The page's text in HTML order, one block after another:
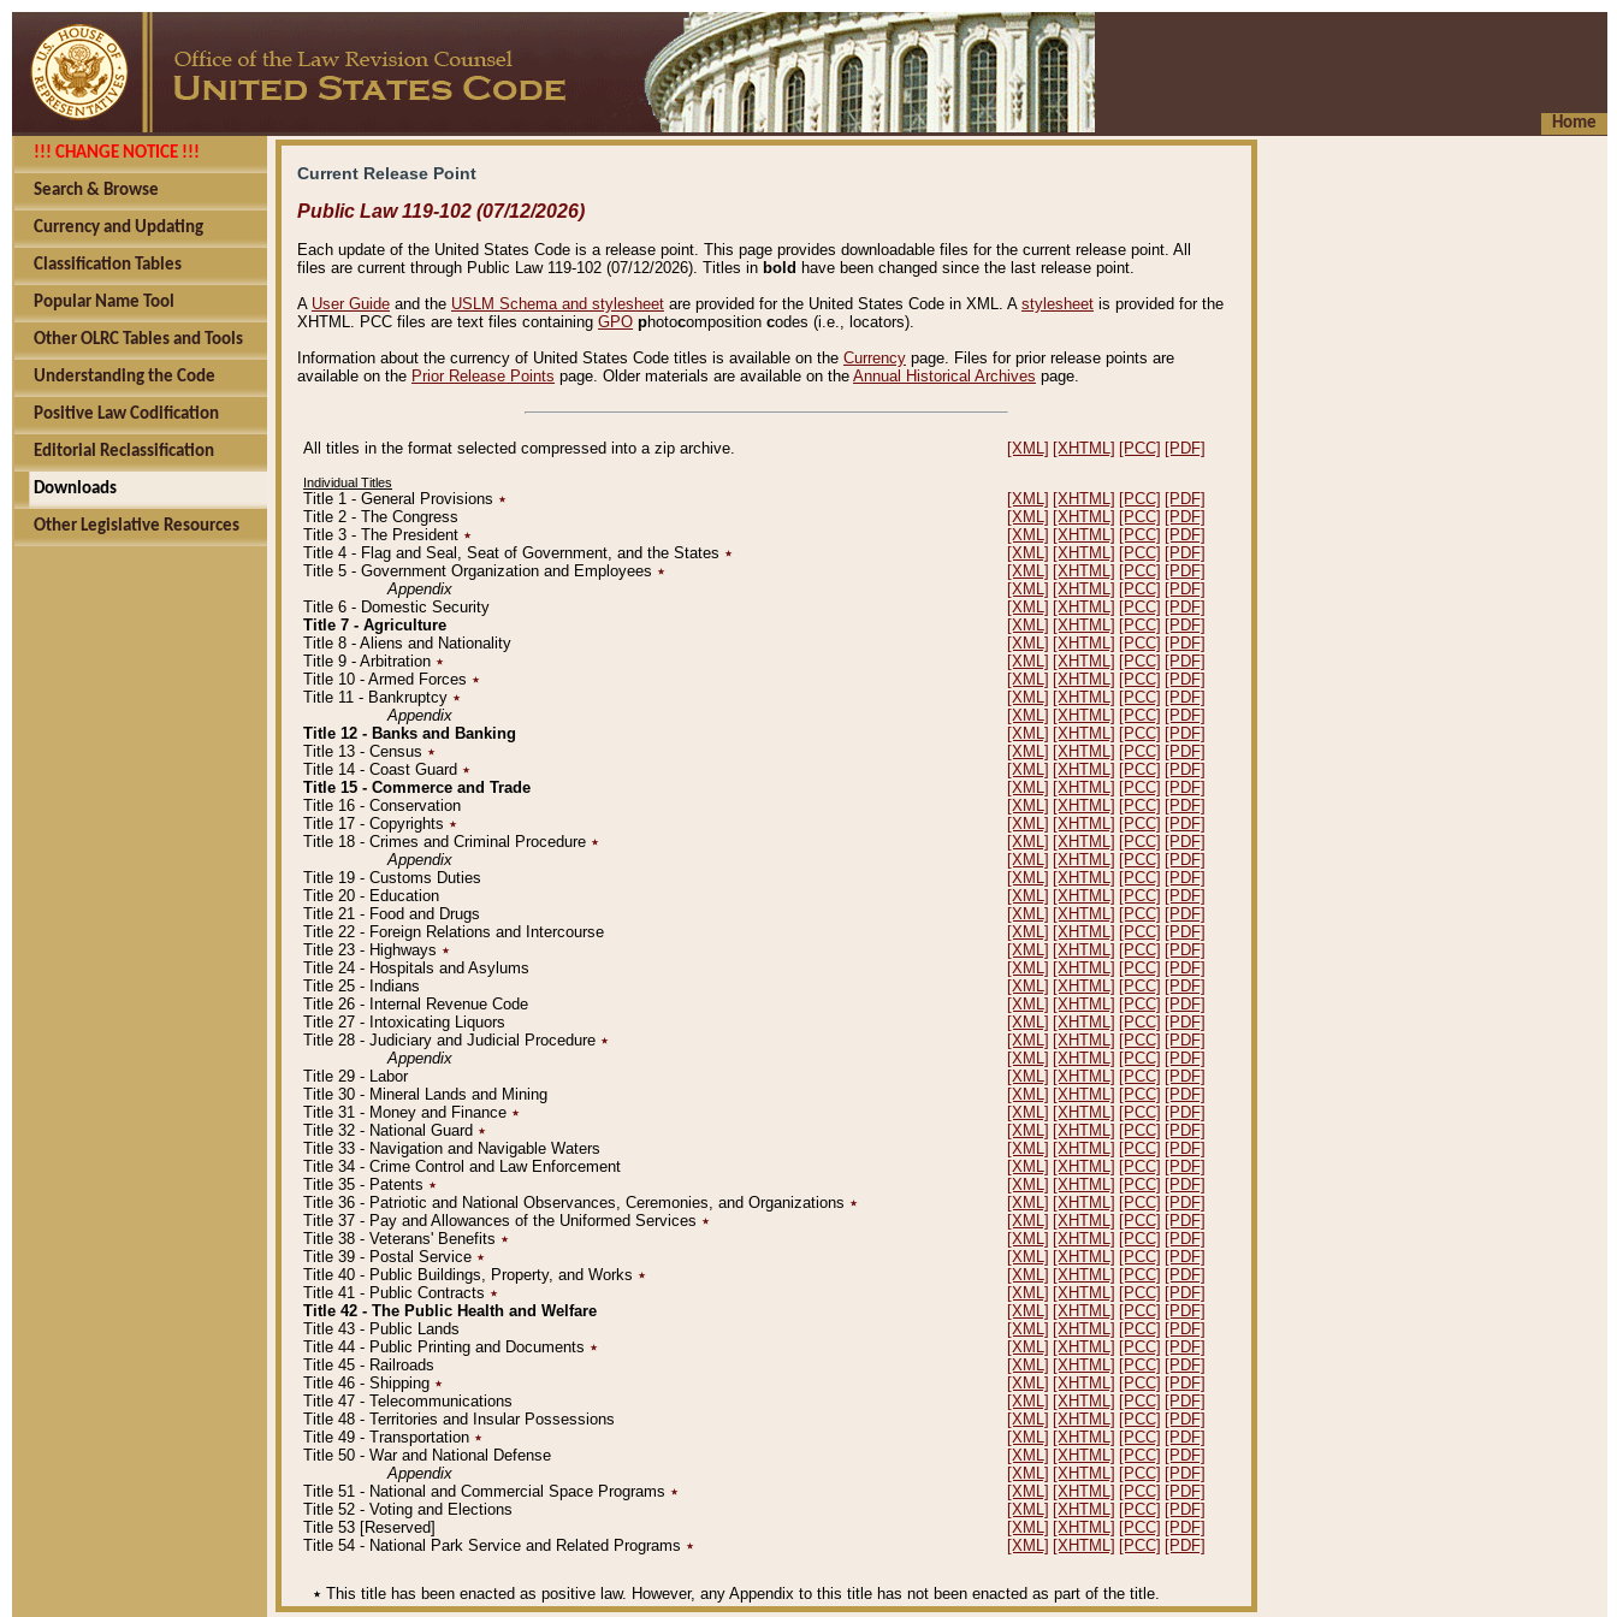
Home
!!! CHANGE NOTICE !!!
Search & Browse
Currency and Updating
Classification Tables
Popular Name Tool
Other OLRC Tables and Tools
Understanding the Code
Positive Law Codification
Editorial Reclassification
Downloads
Other Legislative Resources
Current Release Point
Public Law 119-102 (07/12/2026)
Each update of the United States Code is a release point. This page provides downloadable files for the current release point. All
files are current through Public Law 119-102 (07/12/2026). Titles in bold have been changed since the last release point.
A User Guide and the USLM Schema and stylesheet are provided for the United States Code in XML. A stylesheet is provided for the
XHTML. PCC files are text files containing GPO photocomposition codes (i.e., locators).
Information about the currency of United States Code titles is available on the Currency page. Files for prior release points are
available on the Prior Release Points page. Older materials are available on the Annual Historical Archives page.
All titles in the format selected compressed into a zip archive. [XML] [XHTML] [PCC] [PDF]
Individual Titles
Title 1 - General Provisions ٭ [XML] [XHTML] [PCC] [PDF]
Title 2 - The Congress
[XML] [XHTML] [PCC] [PDF]
Title 3 - The President ٭ [XML] [XHTML] [PCC] [PDF]
Title 4 - Flag and Seal, Seat of Government, and the States ٭ [XML] [XHTML] [PCC] [PDF]
Title 5 - Government Organization and Employees ٭ [XML] [XHTML] [PCC] [PDF]
Appendix
[XML] [XHTML] [PCC] [PDF]
Title 6 - Domestic Security
[XML] [XHTML] [PCC] [PDF]
Title 7 - Agriculture
[XML] [XHTML] [PCC] [PDF]
Title 8 - Aliens and Nationality
[XML] [XHTML] [PCC] [PDF]
Title 9 - Arbitration ٭ [XML] [XHTML] [PCC] [PDF]
Title 10 - Armed Forces ٭ [XML] [XHTML] [PCC] [PDF]
Title 11 - Bankruptcy ٭ [XML] [XHTML] [PCC] [PDF]
Appendix
[XML] [XHTML] [PCC] [PDF]
Title 12 - Banks and Banking
[XML] [XHTML] [PCC] [PDF]
Title 13 - Census ٭ [XML] [XHTML] [PCC] [PDF]
Title 14 - Coast Guard ٭ [XML] [XHTML] [PCC] [PDF]
Title 15 - Commerce and Trade
[XML] [XHTML] [PCC] [PDF]
Title 16 - Conservation
[XML] [XHTML] [PCC] [PDF]
Title 17 - Copyrights ٭ [XML] [XHTML] [PCC] [PDF]
Title 18 - Crimes and Criminal Procedure ٭ [XML] [XHTML] [PCC] [PDF]
Appendix
[XML] [XHTML] [PCC] [PDF]
Title 19 - Customs Duties
[XML] [XHTML] [PCC] [PDF]
Title 20 - Education
[XML] [XHTML] [PCC] [PDF]
Title 21 - Food and Drugs
[XML] [XHTML] [PCC] [PDF]
Title 22 - Foreign Relations and Intercourse
[XML] [XHTML] [PCC] [PDF]
Title 23 - Highways ٭ [XML] [XHTML] [PCC] [PDF]
Title 24 - Hospitals and Asylums
[XML] [XHTML] [PCC] [PDF]
Title 25 - Indians
[XML] [XHTML] [PCC] [PDF]
Title 26 - Internal Revenue Code
[XML] [XHTML] [PCC] [PDF]
Title 27 - Intoxicating Liquors
[XML] [XHTML] [PCC] [PDF]
Title 28 - Judiciary and Judicial Procedure ٭ [XML] [XHTML] [PCC] [PDF]
Appendix
[XML] [XHTML] [PCC] [PDF]
Title 29 - Labor
[XML] [XHTML] [PCC] [PDF]
Title 30 - Mineral Lands and Mining
[XML] [XHTML] [PCC] [PDF]
Title 31 - Money and Finance ٭ [XML] [XHTML] [PCC] [PDF]
Title 32 - National Guard ٭ [XML] [XHTML] [PCC] [PDF]
Title 33 - Navigation and Navigable Waters
[XML] [XHTML] [PCC] [PDF]
Title 34 - Crime Control and Law Enforcement
[XML] [XHTML] [PCC] [PDF]
Title 35 - Patents ٭ [XML] [XHTML] [PCC] [PDF]
Title 36 - Patriotic and National Observances, Ceremonies, and Organizations ٭ [XML] [XHTML] [PCC] [PDF]
Title 37 - Pay and Allowances of the Uniformed Services ٭ [XML] [XHTML] [PCC] [PDF]
Title 38 - Veterans' Benefits ٭ [XML] [XHTML] [PCC] [PDF]
Title 39 - Postal Service ٭ [XML] [XHTML] [PCC] [PDF]
Title 40 - Public Buildings, Property, and Works ٭ [XML] [XHTML] [PCC] [PDF]
Title 41 - Public Contracts ٭ [XML] [XHTML] [PCC] [PDF]
Title 42 - The Public Health and Welfare
[XML] [XHTML] [PCC] [PDF]
Title 43 - Public Lands
[XML] [XHTML] [PCC] [PDF]
Title 44 - Public Printing and Documents ٭ [XML] [XHTML] [PCC] [PDF]
Title 45 - Railroads
[XML] [XHTML] [PCC] [PDF]
Title 46 - Shipping ٭ [XML] [XHTML] [PCC] [PDF]
Title 47 - Telecommunications
[XML] [XHTML] [PCC] [PDF]
Title 48 - Territories and Insular Possessions
[XML] [XHTML] [PCC] [PDF]
Title 49 - Transportation ٭ [XML] [XHTML] [PCC] [PDF]
Title 50 - War and National Defense
[XML] [XHTML] [PCC] [PDF]
Appendix
[XML] [XHTML] [PCC] [PDF]
Title 51 - National and Commercial Space Programs ٭ [XML] [XHTML] [PCC] [PDF]
Title 52 - Voting and Elections
[XML] [XHTML] [PCC] [PDF]
Title 53 [Reserved]
[XML] [XHTML] [PCC] [PDF]
Title 54 - National Park Service and Related Programs ٭ [XML] [XHTML] [PCC] [PDF]
٭ This title has been enacted as positive law. However, any Appendix to this title has not been enacted as part of the title.